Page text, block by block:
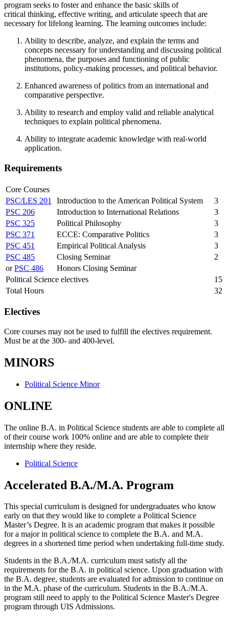
program seeks to foster and enhance the basic skills of
critical thinking, effective writing, and articulate speech that are
necessary for lifelong learning. The learning outcomes include:
Ability to describe, analyze, and explain the terms and
concepts necessary for understanding and discussing political
phenomena, the purposes and functioning of public
institutions, policy-making processes, and political behavior.
Enhanced awareness of politics from an international and
comparative perspective.
Ability to research and employ valid and reliable analytical
techniques to explain political phenomena.
Ability to integrate academic knowledge with real-world
application.
Requirements
Core Courses
PSC/LES 201
Introduction to the American Political System
3
PSC 206
Introduction to International Relations
3
PSC 325
Political Philosophy
3
PSC 371
ECCE: Comparative Politics
3
PSC 451
Empirical Political Analysis
3
PSC 485
Closing Seminar
2
orPSC 486
Honors Closing Seminar
Political Science electives
15
Total Hours
32
Electives
Core courses may not be used to fulfill the electives requirement.
Must be at the 300- and 400-level.
MINORS
Political Science Minor
ONLINE
The online B.A. in Political Science students are able to complete all
of their course work 100% online and are able to complete their
internship where they reside.
Political Science
Accelerated B.A./M.A. Program
This special curriculum is designed for undergraduates who know
early on that they would like to complete a Political Science
Master’s Degree. It is an academic program that makes it possible
for a major in political science to complete the B.A. and M.A.
degrees in a shortened time period when undertaking full-time study.
Students in the B.A./M.A. curriculum must satisfy all the
requirements for the B.A. in political science. Upon graduation with
the B.A. degree, students are evaluated for admission to continue on
in the M.A. phase of the curriculum. Students in the B.A./M.A.
program still need to apply to the Political Science Master's Degree
program through UIS Admissions.